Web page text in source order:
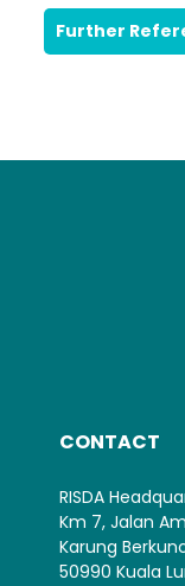
Further
CONTACT
RISDA
Km 7, Jalan
Karung
50990 Kuala